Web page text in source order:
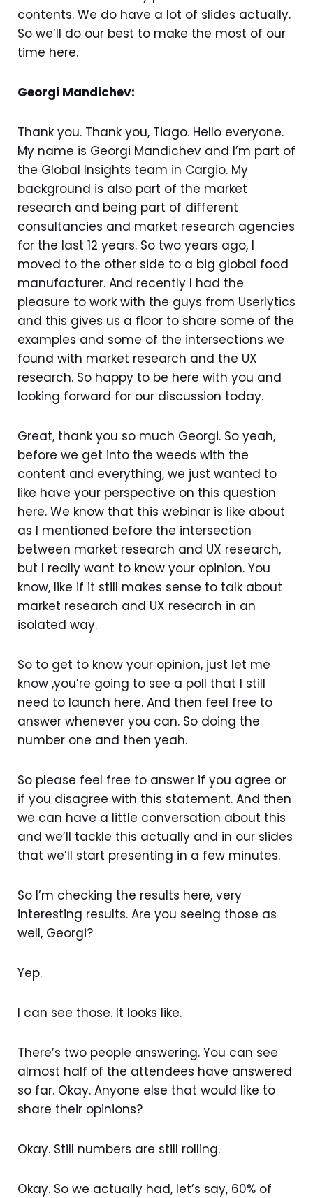
contents. We do have a lot of slides actually.
So we’ll do our best to make the most of our
time here.
Georgi Mandichev:
Thank you. Thank you, Tiago. Hello everyone.
My name is Georgi Mandichev and I’m part of
the Global Insights team in Cargio. My
background is also part of the market
research and being part of different
consultancies and market research agencies
for the last 12 years. So two years ago, I
moved to the other side to a big global food
manufacturer. And recently I had the
pleasure to work with the guys from Userlytics
and this gives us a floor to share some of the
examples and some of the intersections we
found with market research and the UX
research. So happy to be here with you and
looking forward for our discussion today.
Great, thank you so much Georgi. So yeah,
before we get into the weeds with the
content and everything, we just wanted to
like have your perspective on this question
here. We know that this webinar is like about
as I mentioned before the intersection
between market research and UX research,
but I really want to know your opinion. You
know, like if it still makes sense to talk about
market research and UX research in an
isolated way.
So to get to know your opinion, just let me
know ,you’re going to see a poll that I still
need to launch here. And then feel free to
answer whenever you can. So doing the
number one and then yeah.
So please feel free to answer if you agree or
if you disagree with this statement. And then
we can have a little conversation about this
and we’ll tackle this actually and in our slides
that we’ll start presenting in a few minutes.
So I’m checking the results here, very
interesting results. Are you seeing those as
well, Georgi?
Yep.
I can see those. It looks like.
There’s two people answering. You can see
almost half of the attendees have answered
so far. Okay. Anyone else that would like to
share their opinions?
Okay. Still numbers are still rolling.
Okay. So we actually had, let’s say, 60% of